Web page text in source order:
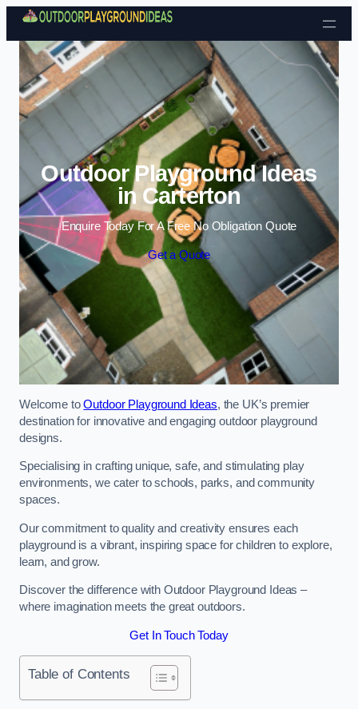
Skip to content
Outdoor Playground Ideas
in Carterton
Enquire Today For A Free No Obligation Quote
Get a Quote
Welcome toOutdoor Playground Ideas, the UK’s premier
destination for innovative and engaging outdoor playground
designs.
Specialising in crafting unique, safe, and stimulating play
environments, we cater to schools, parks, and community
spaces.
Our commitment to quality and creativity ensures each
playground is a vibrant, inspiring space for children to explore,
learn, and grow.
Discover the difference with Outdoor Playground Ideas –
where imagination meets the great outdoors.
Get In Touch Today
Table of Contents